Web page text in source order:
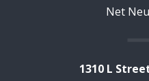
Net
1310 L